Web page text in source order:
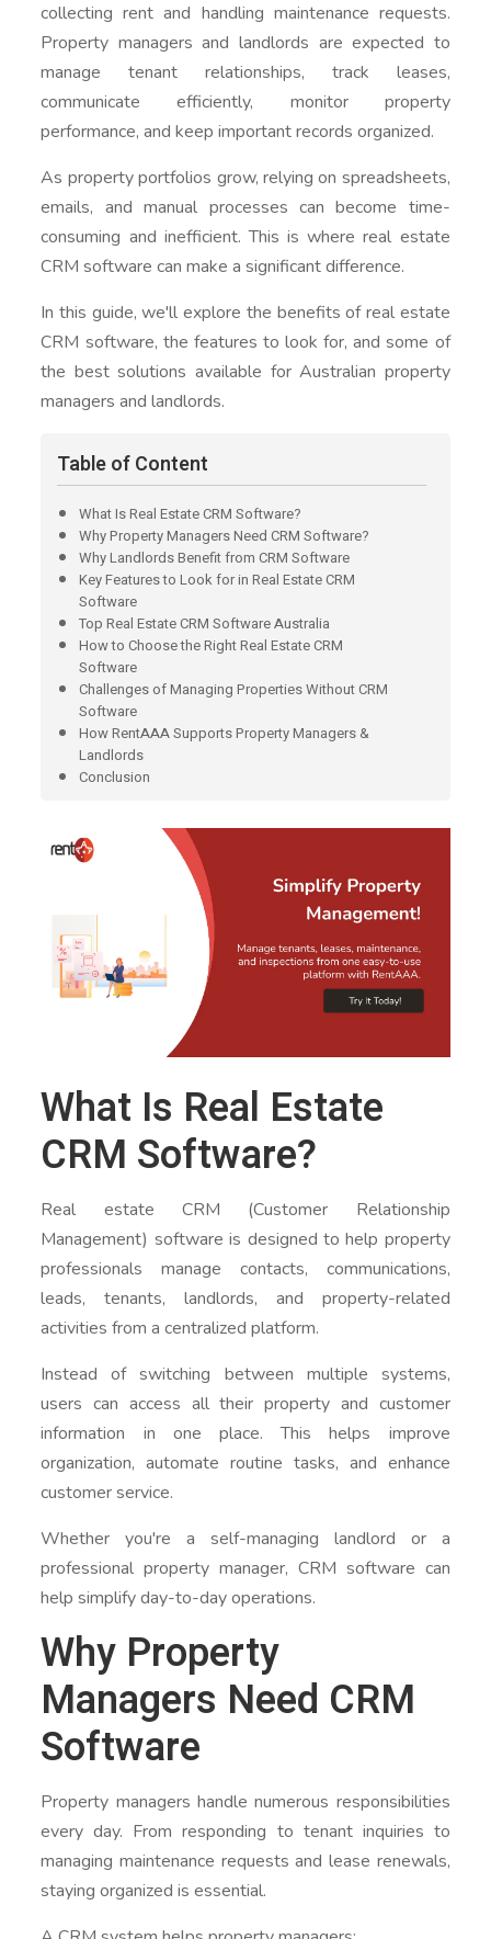
collecting rent and handling maintenance requests.
Property managers and landlords are expected to
manage tenant relationships, track leases,
communicate efficiently, monitor property
performance, and keep important records organized.
As property portfolios grow, relying on spreadsheets,
emails, and manual processes can become time-
consuming and inefficient. This is where real estate
CRM software can make a significant difference.
In this guide, we'll explore the benefits of real estate
CRM software, the features to look for, and some of
the best solutions available for Australian property
managers and landlords.
Table of Content
What Is Real Estate CRM Software?
Why Property Managers Need CRM Software?
Why Landlords Benefit from CRM Software
Key Features to Look for in Real Estate CRM
Software
Top Real Estate CRM Software Australia
How to Choose the Right Real Estate CRM
Software
Challenges of Managing Properties Without CRM
Software
How RentAAA Supports Property Managers &
Landlords
Conclusion
What Is Real Estate
CRM Software?
Real estate CRM (Customer Relationship
Management) software is designed to help property
professionals manage contacts, communications,
leads, tenants, landlords, and property-related
activities from a centralized platform.
Instead of switching between multiple systems,
users can access all their property and customer
information in one place. This helps improve
organization, automate routine tasks, and enhance
customer service.
Whether you're a self-managing landlord or a
professional property manager, CRM software can
help simplify day-to-day operations.
Why Property
Managers Need CRM
Software
Property managers handle numerous responsibilities
every day. From responding to tenant inquiries to
managing maintenance requests and lease renewals,
staying organized is essential.